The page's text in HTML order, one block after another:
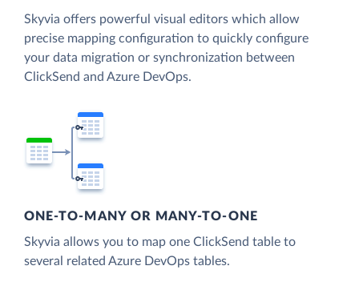
Skyvia offers powerful visual editors which allow
precise mapping configuration to quickly configure
your data migration or synchronization between
ClickSend and Azure DevOps.
ONE-TO-MANY OR MANY-TO-ONE
Skyvia allows you to map one ClickSend table to
several related Azure DevOps tables.